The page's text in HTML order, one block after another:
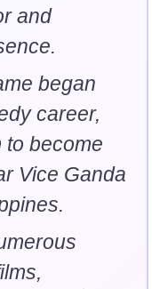
and
began
career,
to become
Vice Ganda